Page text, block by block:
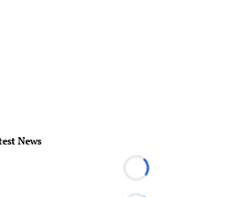
News
Loading...